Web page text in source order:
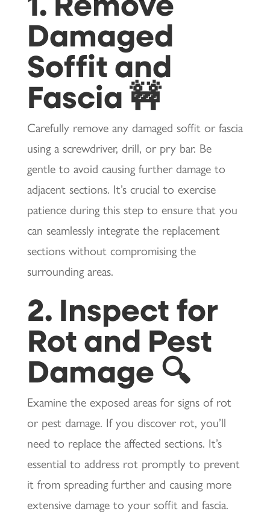
Damaged
Soffit and
Fascia 🚧
Carefully remove any damaged soffit or fascia
using a screwdriver, drill, or pry bar. Be
gentle to avoid causing further damage to
adjacent sections. It’s crucial to exercise
patience during this step to ensure that you
can seamlessly integrate the replacement
sections without compromising the
surrounding areas.
2. Inspect for
Rot and Pest
Damage 🔍
Examine the exposed areas for signs of rot
or pest damage. If you discover rot, you’ll
need to replace the affected sections. It’s
essential to address rot promptly to prevent
it from spreading further and causing more
extensive damage to your soffit and fascia.